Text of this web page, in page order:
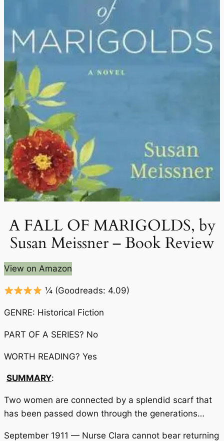
A FALL OF MARIGOLDS, by
Susan Meissner – Book Review
View on Amazon
¼ (Goodreads: 4.09)
GENRE: Historical Fiction
PART OF A SERIES? No
WORTH READING? Yes
SUMMARY:
Two women are connected by a splendid scarf that
has been passed down through the generations…
September 1911 — Nurse Clara cannot bear returning